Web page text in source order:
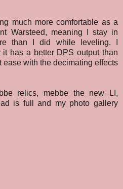
much more comfortable as a
Warsteed, meaning I stay in
than I did while leveling. I
it has a better DPS output than
ease with the decimating effects
relics, mebbe the new LI,
is full and my photo gallery